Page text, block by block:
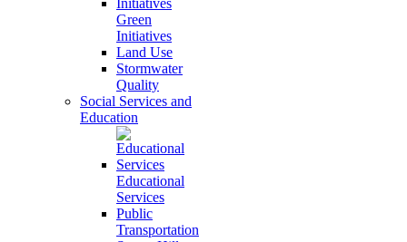
Green
Initiatives
Land Use
Stormwater
Quality
Social Services and
Education
Educational
Services
Public
Transportation